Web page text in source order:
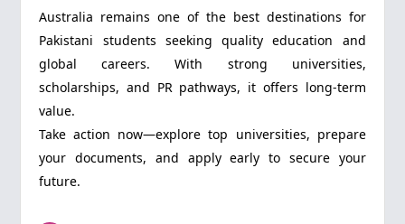
Australia remains one of the best destinations for
Pakistani students seeking quality education and
global careers. With strong universities,
scholarships, and PR pathways, it offers long-term
value.
Take action now—explore top universities, prepare
your documents, and apply early to secure your
future.